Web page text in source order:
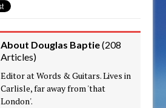
About Douglas Baptie(208
Articles)
Editor at Words & Guitars. Lives in
Carlisle, far away from 'that
London'.